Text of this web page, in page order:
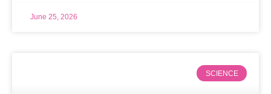
June 25, 2026
SCIENCE